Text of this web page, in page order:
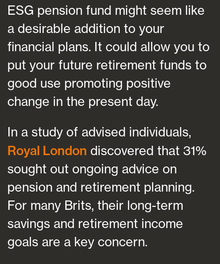
ESG pension fund might seem like
a desirable addition to your
financial plans. It could allow you to
put your future retirement funds to
good use promoting positive
change in the present day.
In a study of advised individuals,
Royal London discovered that 31%
sought out ongoing advice on
pension and retirement planning.
For many Brits, their long-term
savings and retirement income
goals are a key concern.